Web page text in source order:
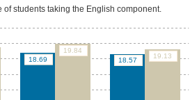
of students taking the English component.
18.69 18.57
19.84
19.13